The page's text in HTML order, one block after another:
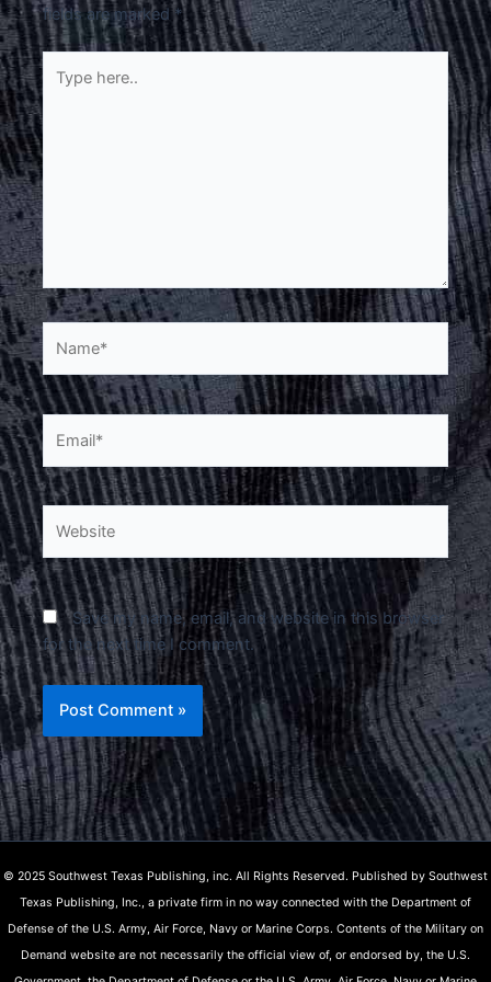
fields are marked*
Type
here..
Name*
Email*
Save my name, email, and website in this browser
for the next time I comment.
© 2025 Southwest Texas Publishing, inc. All Rights Reserved. Published by Southwest
Texas Publishing, Inc., a private firm in no way connected with the Department of
Defense of the U.S. Army, Air Force, Navy or Marine Corps. Contents of the Military on
Demand website are not necessarily the official view of, or endorsed by, the U.S.